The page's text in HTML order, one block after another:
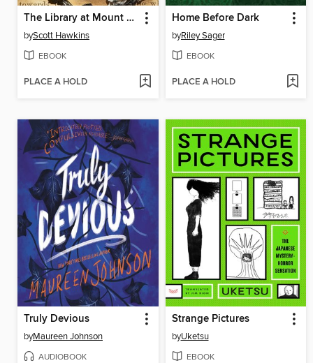
The Library at Mount Char
byScott Hawkins
EBOOK
PLACE A HOLD
Home Before Dark
byRiley Sager
EBOOK
PLACE A HOLD
Truly Devious
byMaureen Johnson
AUDIOBOOK
Strange Pictures
byUketsu
EBOOK